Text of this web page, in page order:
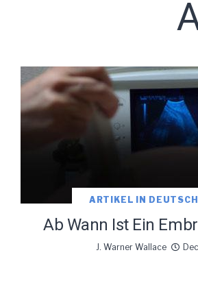
ARTIKEL IN
Ab Wann Ist Ein
J. Warner Wallace